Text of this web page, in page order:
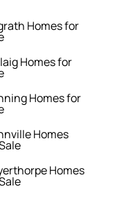
Homes for
Homes for
Homes for
Homes
Homes